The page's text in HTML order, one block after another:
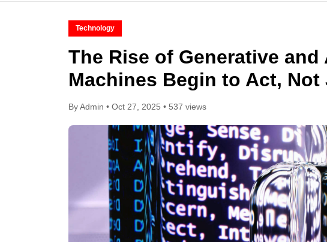
Technology
The Rise of Generative and
Machines Begin to Act,
By Admin • Oct 27, 2025 • 537 views